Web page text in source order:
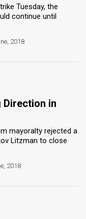
Tuesday, the
continue until
2018
Direction in
mayoralty rejected a
Litzman to close
2018